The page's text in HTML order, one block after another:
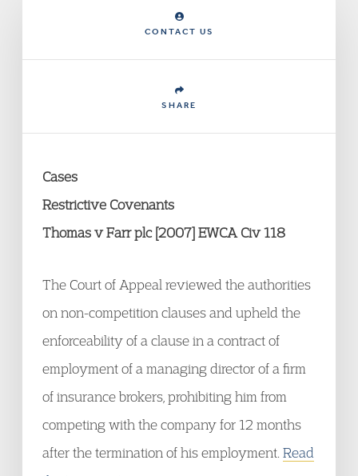
CONTACT US
SHARE
Cases
Restrictive Covenants
Thomas v Farr plc [2007] EWCA Civ 118
The Court of Appeal reviewed the authorities
on non-competition clauses and upheld the
enforceability of a clause in a contract of
employment of a managing director of a firm
of insurance brokers, prohibiting him from
competing with the company for 12 months
after the termination of his employment. Read